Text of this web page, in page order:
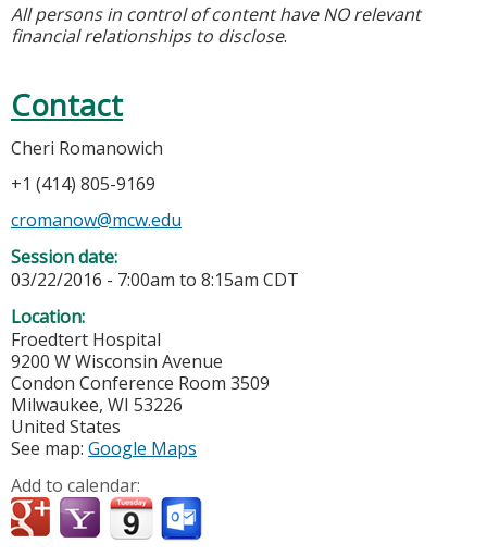
All persons in control of content have NO relevant
financial relationships to disclose.
Contact
Cheri Romanowich
+1 (414) 805-9169
cromanow@mcw.edu
Session date:
03/22/2016 - 7:00am to 8:15am CDT
Location:
Froedtert Hospital
9200 W Wisconsin Avenue
Condon Conference Room 3509
Milwaukee, WI 53226
United States
See map: Google Maps
Add to calendar: